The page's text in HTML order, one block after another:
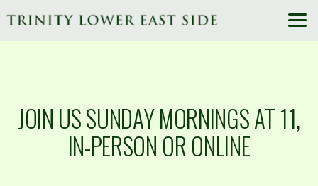
JOIN US SUNDAY MORNINGS AT 11,
IN-PERSON OR ONLINE